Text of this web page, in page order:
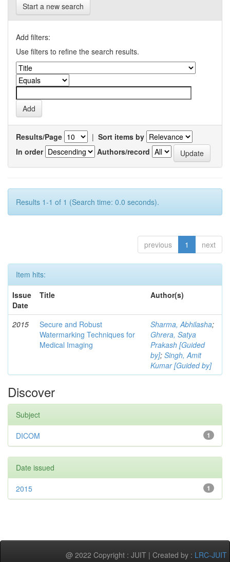
Start a new search
Add filters:
Use filters to refine the search results.
Results/Page | Sort items by
In order
Authors/record
Results 1-1 of 1 (Search time: 0.0 seconds).
previous 1 next
Item hits:
Issue
Date
Title Author(s)
2015
Secure and Robust
Watermarking Techniques for
Medical Imaging
Sharma, Abhilasha;
Ghrera, Satya
Prakash [Guided
by]; Singh, Amit
Kumar [Guided by]
Discover
Subject
1
DICOM
Date issued
1
2015
@ 2022 Copyright : JUIT | Created by : LRC-JUIT